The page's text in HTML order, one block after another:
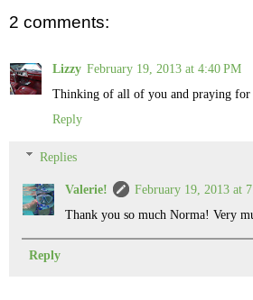
2 comments:
Lizzy February 19, 2013 at 4:40 PM
Thinking of all of you and praying for
Reply
Replies
Valerie!
February 19, 2013 at
Thank you so much Norma! Very
Reply